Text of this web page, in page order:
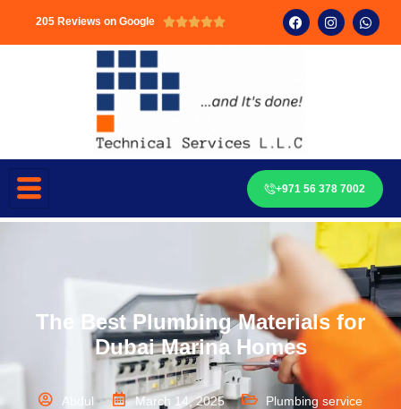
205 Reviews on Google 
+971 56 378 7002
The Best Plumbing Materials for
Dubai Marina Homes
Abdul March 14, 2025 Plumbing service